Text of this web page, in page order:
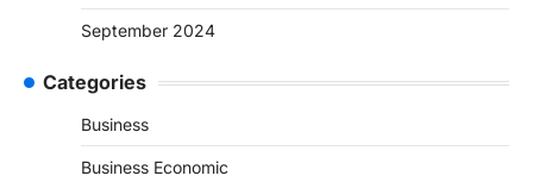
September 2024
Categories
Business
Business Economic